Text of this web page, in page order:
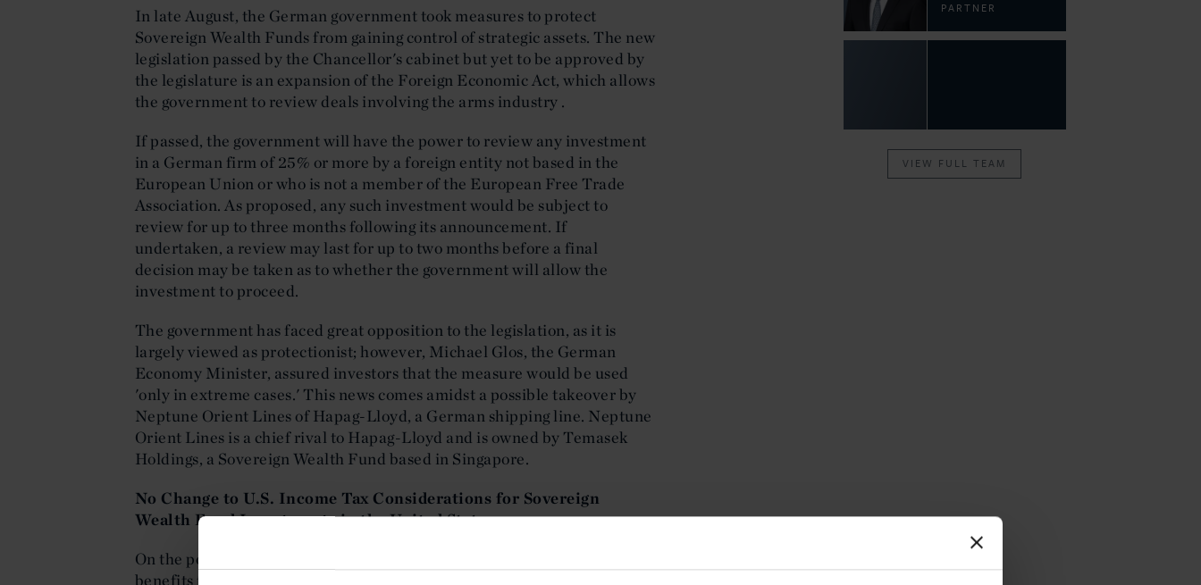
In late August, the German government took measures to protect
Sovereign Wealth Funds from gaining control of strategic assets. The new
legislation passed by the Chancellor's cabinet but yet to be approved by
the legislature is an expansion of the Foreign Economic Act, which allows
the government to review deals involving the arms industry .
If passed, the government will have the power to review any investment
in a German firm of 25% or more by a foreign entity not based in the
European Union or who is not a member of the European Free Trade
Association. As proposed, any such investment would be subject to
review for up to three months following its announcement. If
undertaken, a review may last for up to two months before a final
decision may be taken as to whether the government will allow the
investment to proceed.
The government has faced great opposition to the legislation, as it is
largely viewed as protectionist; however, Michael Glos, the German
Economy Minister, assured investors that the measure would be used
'only in extreme cases.' This news comes amidst a possible takeover by
Neptune Orient Lines of Hapag-Lloyd, a German shipping line. Neptune
Orient Lines is a chief rival to Hapag-Lloyd and is owned by Temasek
Holdings, a Sovereign Wealth Fund based in Singapore.
No Change to U.S. Income Tax Considerations for Sovereign
Wealth Fund Investments in the United States
On the positive side, the United States continues to extend certain tax
benefits to Sovereign Wealth Funds. Under section 892 of the U.S.
PARTNER
VIEW FULL TEAM